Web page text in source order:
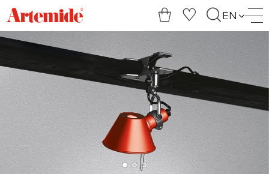
Artemide
home
page
EN